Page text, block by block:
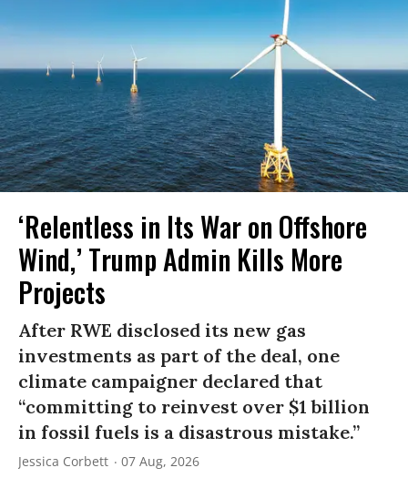
‘Relentless in Its War on Offshore
Wind,’ Trump Admin Kills More
Projects
After RWE disclosed its new gas
investments as part of the deal, one
climate campaigner declared that
“committing to reinvest over $1 billion
in fossil fuels is a disastrous mistake.”
Jessica Corbett 07 Aug, 2026